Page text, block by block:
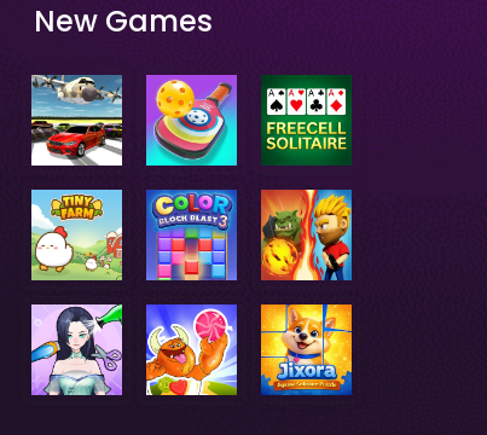
New Games